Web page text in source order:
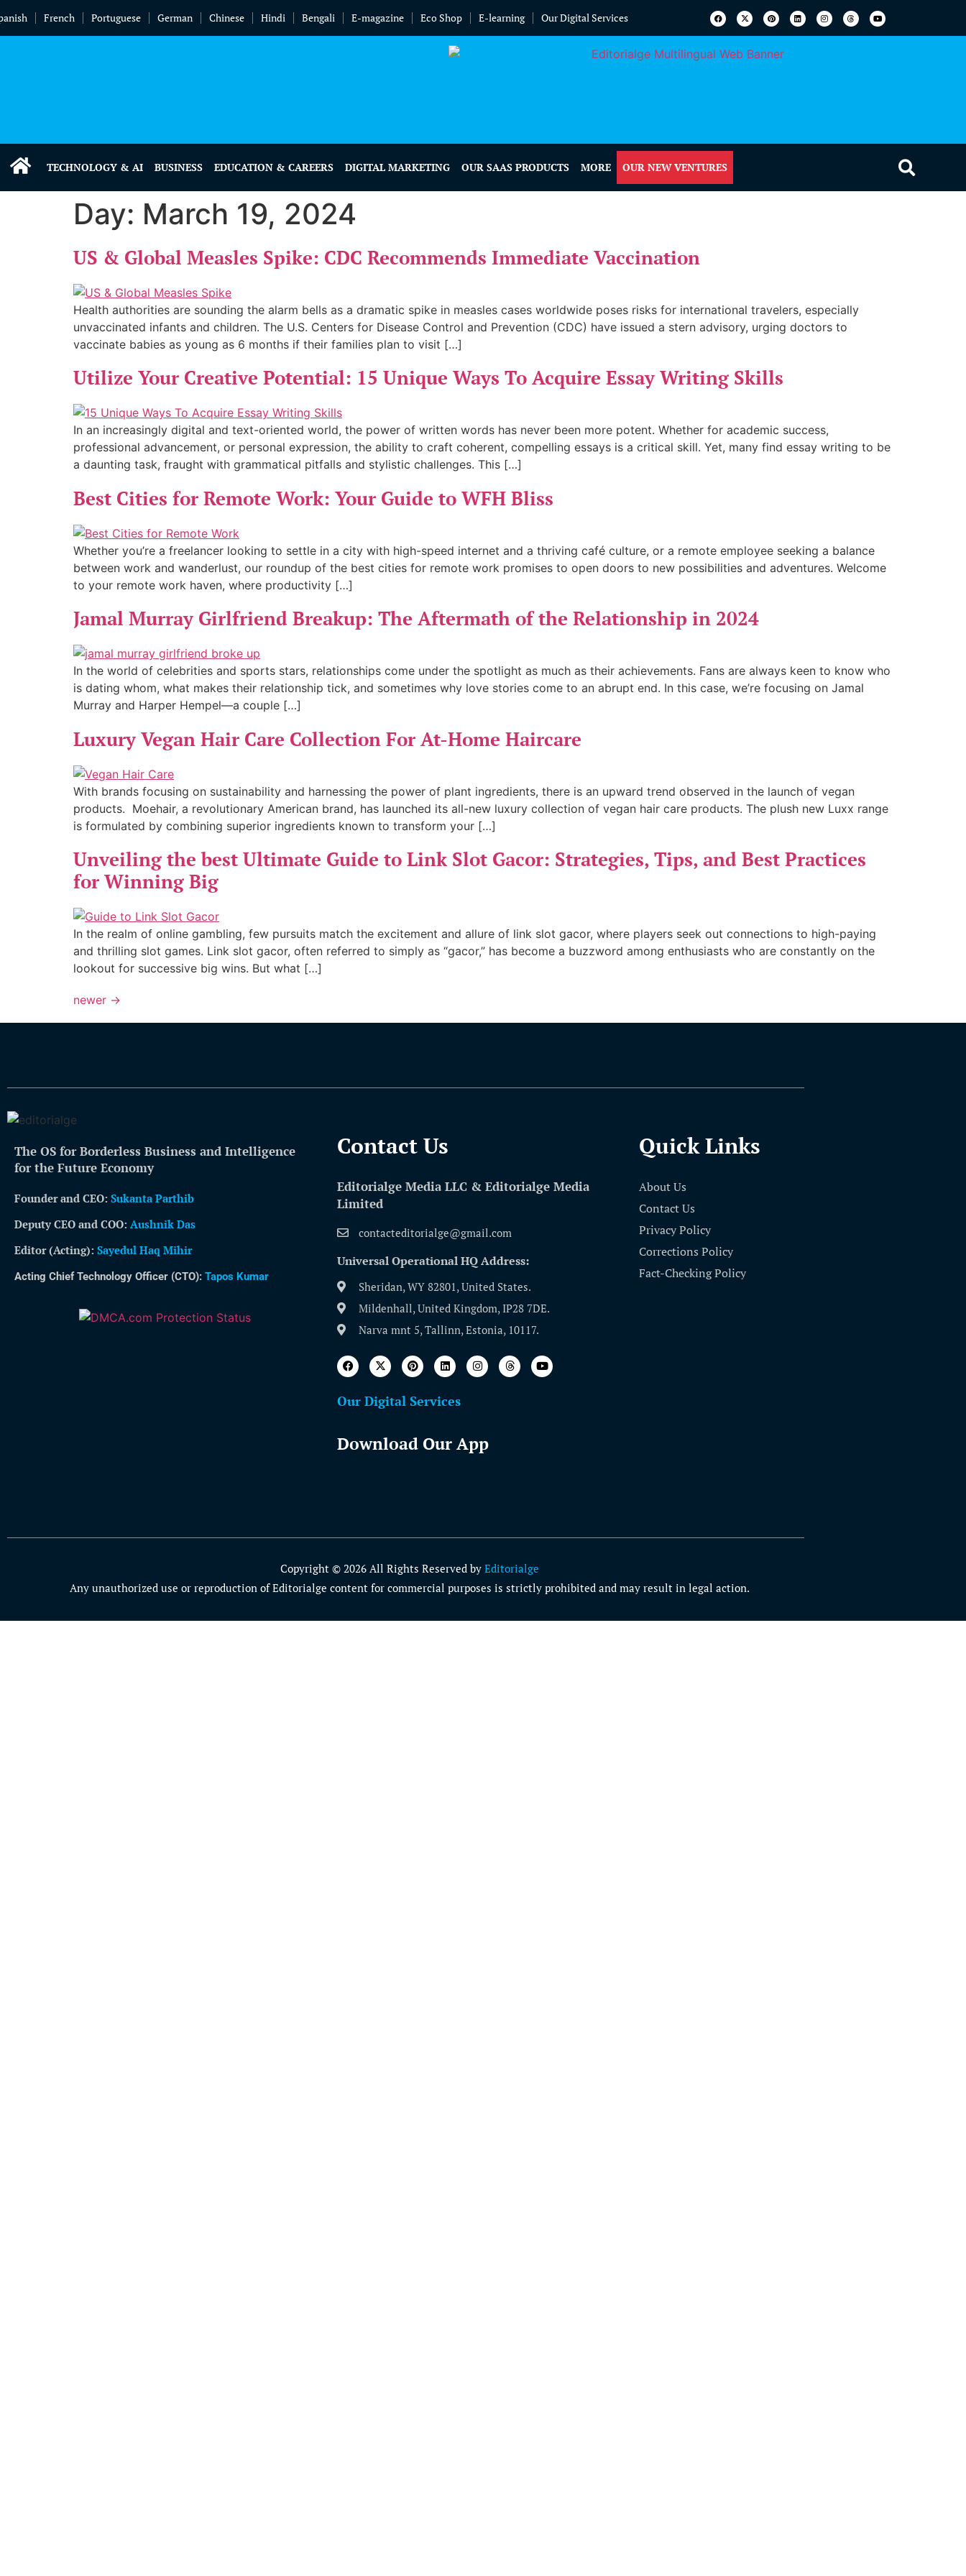
French Portuguese German Chinese Hindi Bengali E-magazine Eco Shop E-learning Our Digital Services
TECHNOLOGY & AI BUSINESS EDUCATION & CAREERS DIGITAL MARKETING OUR SAAS PRODUCTS MORE OUR NEW VENTURES
Day: March 19, 2024
US & Global Measles Spike: CDC Recommends Immediate Vaccination
Health authorities are sounding the alarm bells as a dramatic spike in measles cases worldwide poses risks for international travelers, especially
unvaccinated infants and children. The U.S. Centers for Disease Control and Prevention (CDC) have issued a stern advisory, urging doctors to
vaccinate babies as young as 6 months if their families plan to visit […]
Utilize Your Creative Potential: 15 Unique Ways To Acquire Essay Writing Skills
In an increasingly digital and text-oriented world, the power of written words has never been more potent. Whether for academic success,
professional advancement, or personal expression, the ability to craft coherent, compelling essays is a critical skill. Yet, many find essay writing to be
a daunting task, fraught with grammatical pitfalls and stylistic challenges. This […]
Best Cities for Remote Work: Your Guide to WFH Bliss
Whether you’re a freelancer looking to settle in a city with high-speed internet and a thriving café culture, or a remote employee seeking a balance
between work and wanderlust, our roundup of the best cities for remote work promises to open doors to new possibilities and adventures. Welcome
to your remote work haven, where productivity […]
Jamal Murray Girlfriend Breakup: The Aftermath of the Relationship in 2024
In the world of celebrities and sports stars, relationships come under the spotlight as much as their achievements. Fans are always keen to know who
is dating whom, what makes their relationship tick, and sometimes why love stories come to an abrupt end. In this case, we’re focusing on Jamal
Murray and Harper Hempel—a couple […]
Luxury Vegan Hair Care Collection For At-Home Haircare
With brands focusing on sustainability and harnessing the power of plant ingredients, there is an upward trend observed in the launch of vegan
products. Moehair, a revolutionary American brand, has launched its all-new luxury collection of vegan hair care products. The plush new Luxx range
is formulated by combining superior ingredients known to transform your […]
Unveiling the best Ultimate Guide to Link Slot Gacor: Strategies, Tips, and Best Practices
for Winning Big
In the realm of online gambling, few pursuits match the excitement and allure of link slot gacor, where players seek out connections to high-paying
and thrilling slot games. Link slot gacor, often referred to simply as “gacor,” has become a buzzword among enthusiasts who are constantly on the
lookout for successive big wins. But what […]
newer →
The OS for Borderless Business and Intelligence
for the Future Economy
Founder and CEO: Sukanta Parthib
Deputy CEO and COO: Aushnik Das
Editor (Acting): Sayedul Haq Mihir
Acting Chief Technology Officer (CTO): Tapos Kumar
Contact Us​
Editorialge Media LLC & Editorialge Media
Limited
contacteditorialge@gmail.com
Universal Operational HQ Address:
Sheridan, WY 82801, United States.
Mildenhall, United Kingdom, IP28 7DE.
Narva mnt 5, Tallinn, Estonia, 10117.
Our Digital Services
Download Our App
Quick Links
About Us
Contact Us
Privacy Policy
Corrections Policy
Fact-Checking Policy
Copyright © 2026 All Rights Reserved by Editorialge
Any unauthorized use or reproduction of Editorialge content for commercial purposes is strictly prohibited and may result in legal action.